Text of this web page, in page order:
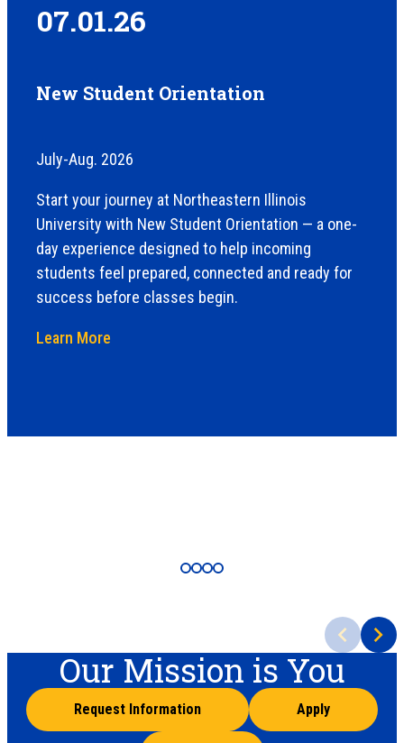
07.01.26
New Student Orientation
July-Aug. 2026
Start your journey at Northeastern Illinois
University with New Student Orientation — a one-
day experience designed to help incoming
students feel prepared, connected and ready for
success before classes begin.
Learn More
Our Mission is You
Request Information Apply